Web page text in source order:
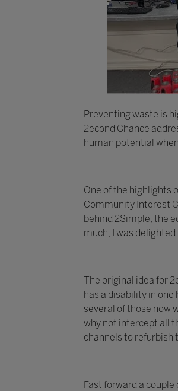
Preventing waste is
2econd Chance
human potential
One of the highlights
Community Interest
behind 2Simple, the
much, I was
The original idea for
has a disability in
several of those now
why not intercept all
channels to refurbish
Fast forward a couple